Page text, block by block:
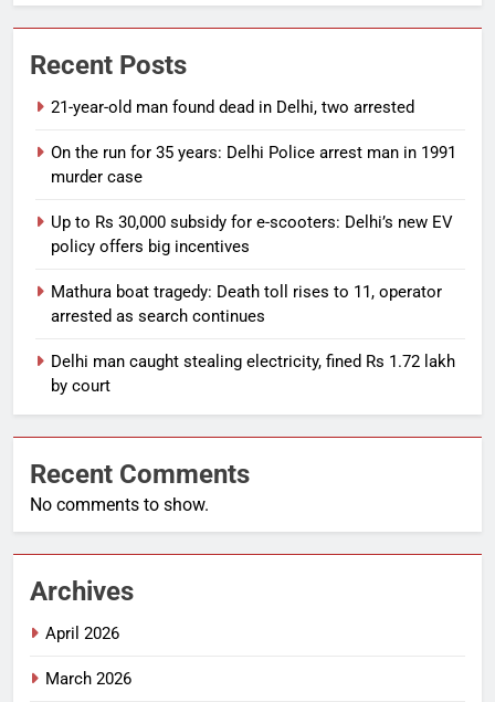
Recent Posts
21-year-old man found dead in Delhi, two arrested
On the run for 35 years: Delhi Police arrest man in 1991
murder case
Up to Rs 30,000 subsidy for e-scooters: Delhi’s new EV
policy offers big incentives
Mathura boat tragedy: Death toll rises to 11, operator
arrested as search continues
Delhi man caught stealing electricity, fined Rs 1.72 lakh
by court
Recent Comments
No comments to show.
Archives
April 2026
March 2026